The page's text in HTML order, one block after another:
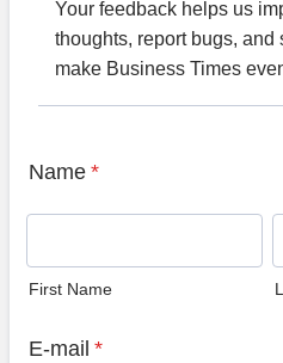
Your feedback helps us
thoughts, report bugs, and
make Business Times
Name *
First Name
E-mail *